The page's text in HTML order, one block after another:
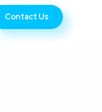
Contact Us